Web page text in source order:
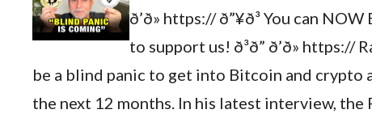
ð’ð» https:// ð”¥ð³ You can
to support us! ð³ð” ð’ð»
be a blind panic to get into Bitcoin and crypto
the next 12 months. In his latest interview, the